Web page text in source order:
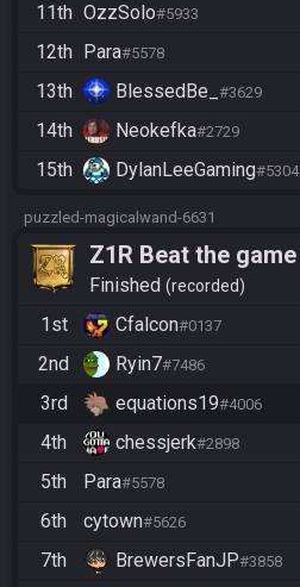
11th OzzSolo#5933
12th Para#5578
13th BlessedBe_ #3629
14th Neokefka#2729
15th DylanLeeGaming#5304
puzzled-magicalwand-6631
Z1R Beat the game
Finished recorded
1st
Cfalcon#0137
2nd Ryin7#7486
3rd equations19#4006
4th chessjerk#2898
5th Para#5578
6th cytown#5626
7th BrewersFanJP#3858